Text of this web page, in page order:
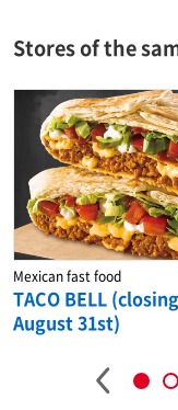
Stores of the
Mexican fast food
TACO BELL
August 31st)